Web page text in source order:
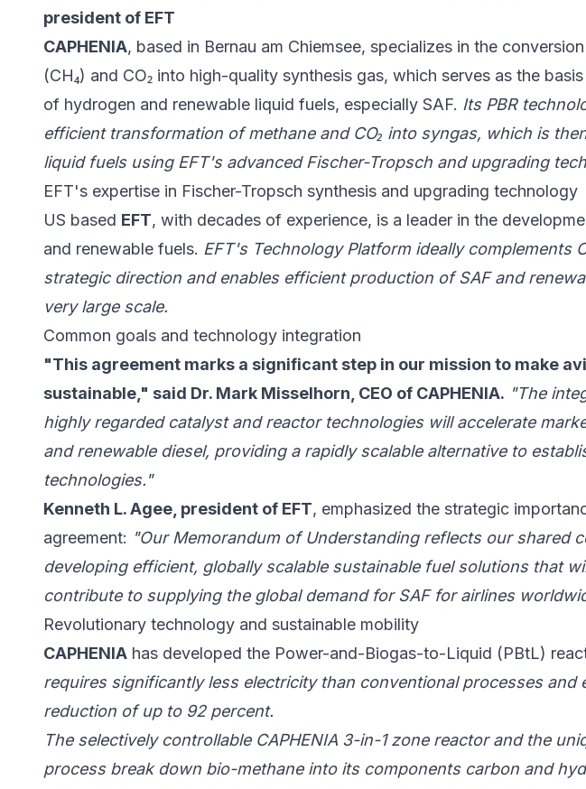
president of EFT
CAPHENIA, based in Bernau am Chiemsee, specializes in the
(CH₄) and CO₂ into high-quality synthesis gas, which serves as the
of hydrogen and renewable liquid fuels, especially SAF. Its PBR
efficient transformation of methane and CO₂ into syngas, which is
liquid fuels using EFT's advanced Fischer-Tropsch and upgrading
EFT's expertise in Fischer-Tropsch synthesis and upgrading technology
US based EFT, with decades of experience, is a leader in the
and renewable fuels. EFT's Technology Platform ideally complements
strategic direction and enables efficient production of SAF and
very large scale.
Common goals and technology integration
"This agreement marks a significant step in our mission to make
sustainable," said Dr. Mark Misselhorn, CEO of CAPHENIA. "The
highly regarded catalyst and reactor technologies will accelerate
and renewable diesel, providing a rapidly scalable alternative to
technologies."
Kenneth L. Agee, president of EFT, emphasized the strategic
agreement: "Our Memorandum of Understanding reflects our shared
developing efficient, globally scalable sustainable fuel solutions that
contribute to supplying the global demand for SAF for airlines
Revolutionary technology and sustainable mobility
CAPHENIA has developed the Power-and-Biogas-to-Liquid (PBtL)
requires significantly less electricity than conventional processes and
reduction of up to 92 percent.
The selectively controllable CAPHENIA 3-in-1 zone reactor and the
process break down bio-methane into its components carbon and